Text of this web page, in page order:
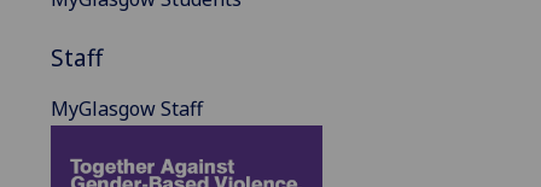
Staff
MyGlasgow Staff